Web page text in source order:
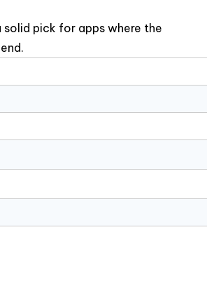
solid pick for apps where the